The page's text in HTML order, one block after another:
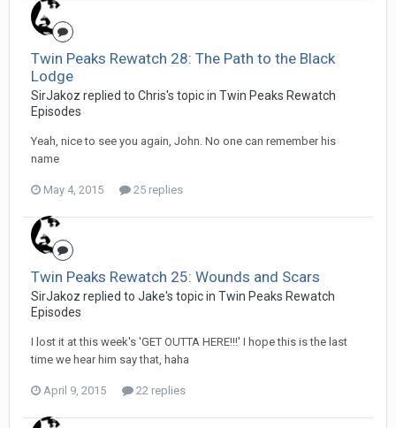
Twin Peaks Rewatch 28: The Path to the Black
Lodge
SirJakoz replied to Chris's topic in Twin Peaks Rewatch
Episodes
Yeah, nice to see you again, John. No one can remember his
name
May 4, 2015 25 replies
Twin Peaks Rewatch 25: Wounds and Scars
SirJakoz replied to Jake's topic in Twin Peaks Rewatch
Episodes
I lost it at this week's 'GET OUTTA HERE!!!' I hope this is the last
time we hear him say that, haha
April 9, 2015 22 replies